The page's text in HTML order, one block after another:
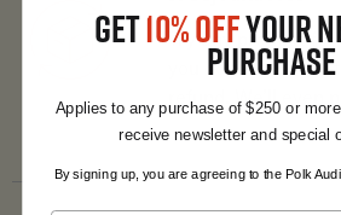
Try any product for
you don’t love it,
refund. We’ll even
GET10% OFFYOUR
PURCHASE
Applies to any purchase of $250 or
receive newsletter and special
By signing up, you are agreeing to the Polk